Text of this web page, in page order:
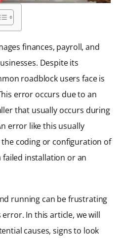
finances, payroll, and
Despite its
roadblock users face is
error occurs due to an
that usually occurs during
error like this usually
coding or configuration of
installation or an
running can be frustrating
In this article, we will
causes, signs to look